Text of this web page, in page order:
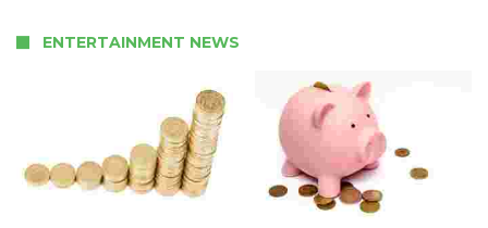
ENTERTAINMENT NEWS